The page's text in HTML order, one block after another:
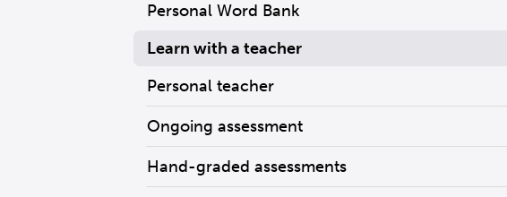
Personal Word Bank
Learn with a teacher
Personal teacher
Ongoing assessment
Hand-graded assessments